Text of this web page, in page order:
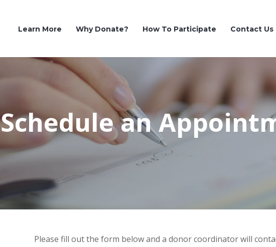
Learn More Why Donate? How To Participate Contact Us
Schedule an
Please fill out the form below and a donor coordinator will